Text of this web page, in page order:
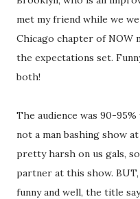
met my friend while we
Chicago chapter of NOW
the expectations set.
both!
The audience was 90-
not a man bashing show
pretty harsh on us gals,
partner at this show.
funny and well, the title